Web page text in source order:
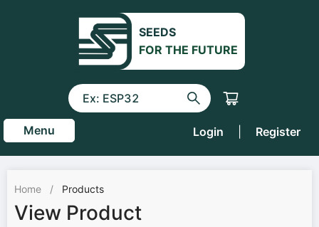
SEEDS
FOR THE FUTURE
Menu Login Register
Home / Products
View Product